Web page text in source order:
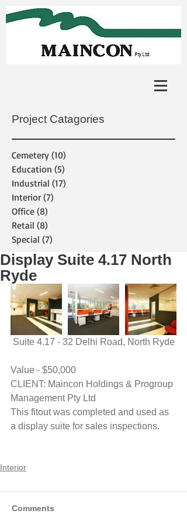
Project Catagories
Cemetery (10)
Education (5)
Industrial (17)
Interior (7)
Office (8)
Retail (8)
Special (7)
Display Suite 4.17 North
Ryde
Suite 4.17 - 32 Delhi Road, North Ryde
Value - $50,000
CLIENT: Maincon Holdings & Progroup
Management Pty Ltd
This fitout was completed and used as
a display suite for sales inspections.
Interior
Comments